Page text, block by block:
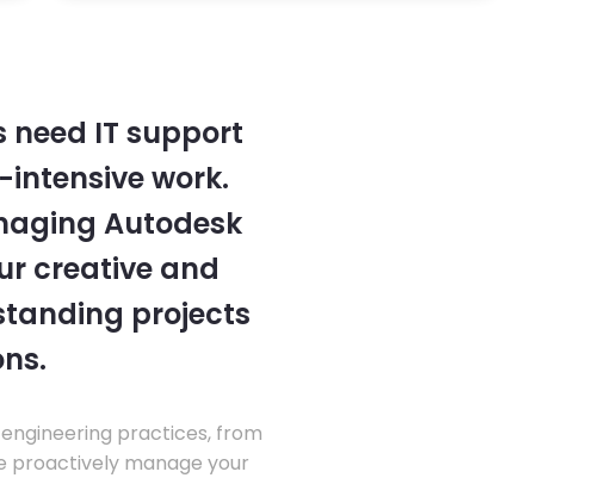
IT support
work.
Autodesk
creative and
projects
practices, from
proactively manage your